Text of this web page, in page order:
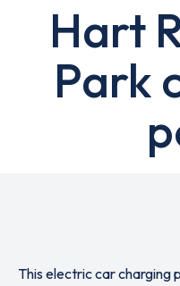
Hart
Park
This electric car charging